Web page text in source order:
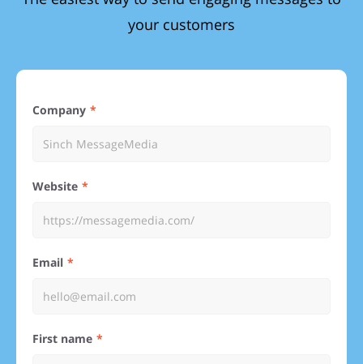
your customers
Company
Website
Email
First name